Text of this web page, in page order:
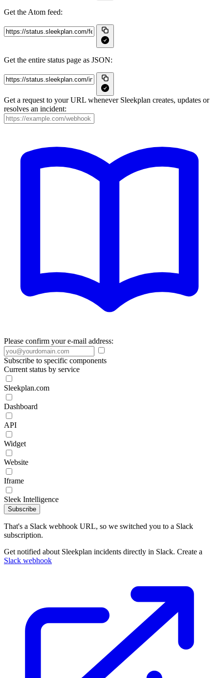
Get the Atom feed:
Get the entire status page as JSON:
Get a request to your URL whenever Sleekplan creates, updates or
resolves an incident:
Please confirm your e-mail address:
Subscribe to specific components
Current status by service
Sleekplan.com
Dashboard
API
Widget
Website
Iframe
Sleek Intelligence
Subscribe
That's a Slack webhook URL, so we switched you to a Slack
subscription.
Get notified about Sleekplan incidents directly in Slack. Create a
Slack webhook